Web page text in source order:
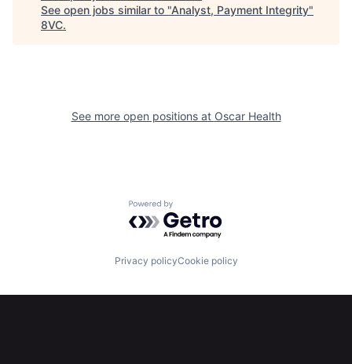
Resources
Portfolio Fellowship
See open jobs similar to "Analyst, Payment Integrity"
8VC.
See more open positions at Oscar Health
Powered by Getro.com
Privacy policyCookie policy